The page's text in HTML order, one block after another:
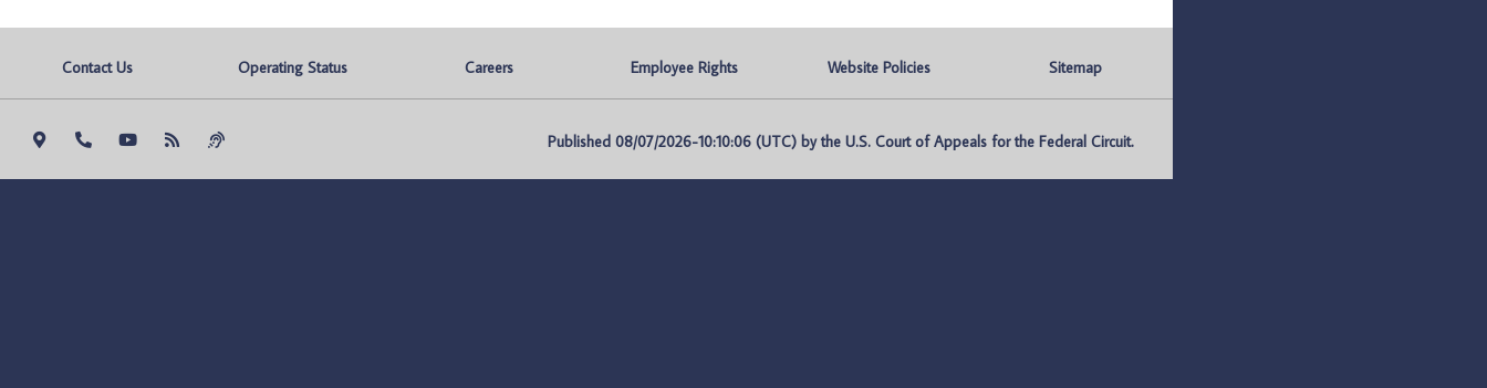
Contact Us Operating Status Careers Employee Rights Website Policies Sitemap
Published 08/07/2026-10:10:06 (UTC) by the U.S. Court of Appeals for the Federal Circuit.